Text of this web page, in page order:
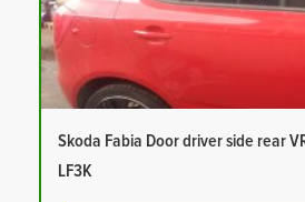
Skoda Fabia Door driver side rear
LF3K